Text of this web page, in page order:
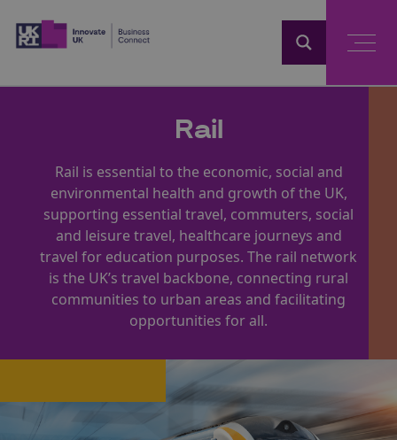
Rail
Rail is essential to the economic, social and
environmental health and growth of the UK,
supporting essential travel, commuters, social
and leisure travel, healthcare journeys and
travel for education purposes. The rail network
is the UK’s travel backbone, connecting rural
communities to urban areas and facilitating
opportunities for all.